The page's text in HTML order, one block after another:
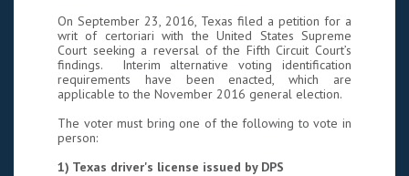
On September 23, 2016, Texas filed a petition for a
writ of certoriari with the United States Supreme
Court seeking a reversal of the Fifth Circuit Court’s
findings. Interim alternative voting identification
requirements have been enacted, which are
applicable to the November 2016 general election.
The voter must bring one of the following to vote in
person:
1) Texas driver's license issued by DPS